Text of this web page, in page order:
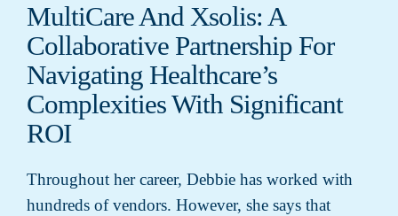
MultiCare And Xsolis: A
Collaborative Partnership For
Navigating Healthcare’s
Complexities With Significant
ROI
Throughout her career, Debbie has worked with
hundreds of vendors. However, she says that